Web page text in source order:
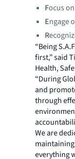
Focus
Engage
R
“Being
first,” said
Health,
“During
and
through
We are
everything